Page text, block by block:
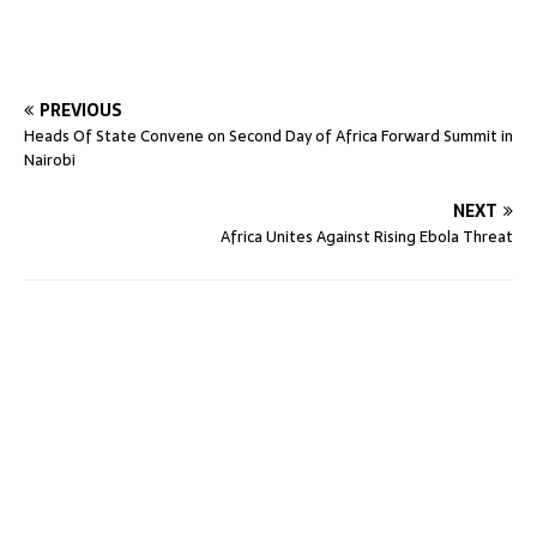
PREVIOUS
Heads Of State Convene on Second Day of Africa Forward Summit in
Nairobi
NEXT
Africa Unites Against Rising Ebola Threat